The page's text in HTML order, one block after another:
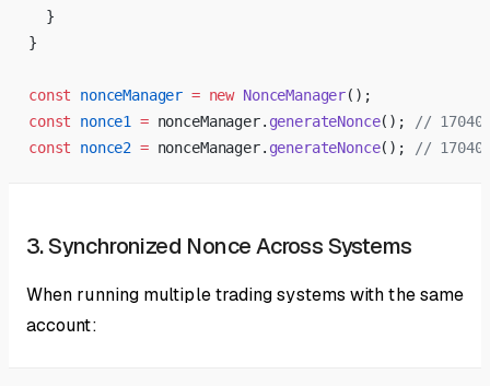
  }
}
const nonceManager = new NonceManager();
const nonce1 = nonceManager. generateNonce();
//
const nonce2 = nonceManager. generateNonce(); //
3. Synchronized Nonce Across Systems
When running multiple trading systems with the same
account: